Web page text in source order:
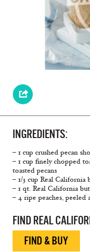
INGREDIENTS:
– 1 cup crushed pecan
– 1 cup finely chopped
toasted pecans
– 1/3 cup Real
– 1 qt. Real California
– 4 ripe peaches, peeled
FIND REAL
FIND & BUY